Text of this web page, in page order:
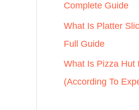
Complete Guide
What Is Platter
Full Guide
What Is Pizza Hut
(According To